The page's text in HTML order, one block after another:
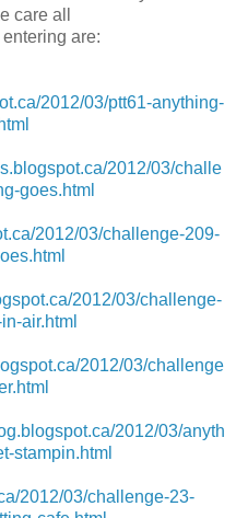
care all
are:
2012/03/ptt61-anything-
2012/03/challe
goes.html
2012/03/challenge-209-
2012/03/challenge-
air.html
2012/03/challenge
2012/03/anyth
stampin.html
2012/03/challenge-23-